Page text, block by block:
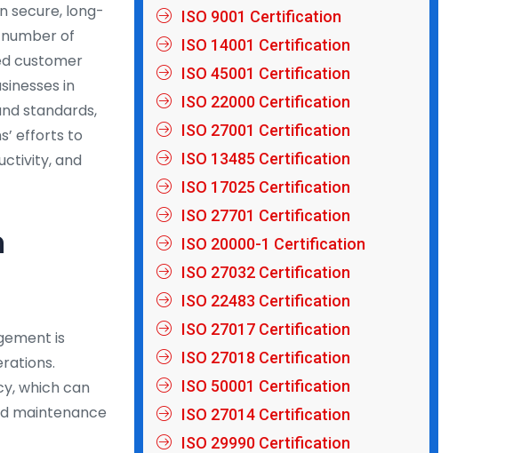
secure, long-
of
customer
in
standards,
efforts to
and
is
which can
maintenance
ISO 9001 Certification
ISO 14001 Certification
ISO 45001 Certification
ISO 22000 Certification
ISO 27001 Certification
ISO 13485 Certification
ISO 17025 Certification
ISO 27701 Certification
ISO 20000-1 Certification
ISO 27032 Certification
ISO 22483 Certification
ISO 27017 Certification
ISO 27018 Certification
ISO 50001 Certification
ISO 27014 Certification
ISO 29990 Certification